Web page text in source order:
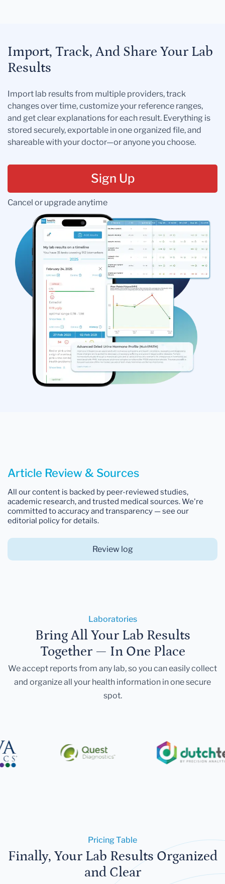
Import, Track, And Share Your Lab
Results
Import lab results from multiple providers, track
changes over time, customize your reference ranges,
and get clear explanations for each result. Everything is
stored securely, exportable in one organized file, and
shareable with your doctor—or anyone you choose.
Sign Up
Cancel or upgrade anytime
Article Review & Sources
All our content is backed by peer-reviewed studies,
academic research, and trusted medical sources. We're
committed to accuracy and transparency — see our
editorial policy for details.
Review log
Laboratories
Bring All Your Lab Results
Together — In One Place
We accept reports from any lab, so you can easily collect
and organize all your health information in one secure
spot.
Pricing Table
Finally, Your Lab Results Organized
and Clear